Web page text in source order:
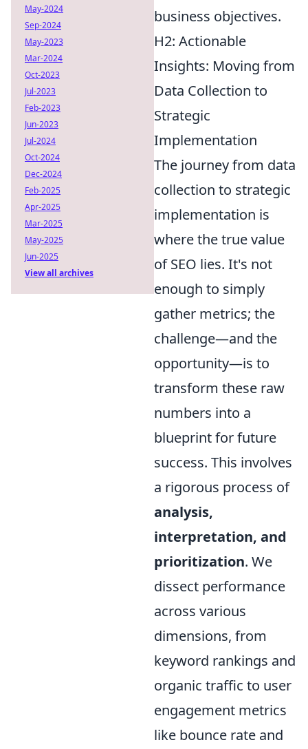
business objectives.
H2: Actionable
Insights: Moving from
Data Collection to
Strategic
Implementation
The journey from data
collection to strategic
implementation is
where the true value
of SEO lies. It's not
enough to simply
gather metrics; the
challenge—and the
opportunity—is to
transform these raw
numbers into a
blueprint for future
success. This involves
a rigorous process of
analysis,
interpretation, and
prioritization. We
dissect performance
across various
dimensions, from
keyword rankings and
organic traffic to user
engagement metrics
like bounce rate and
May-2024
Sep-2024
May-2023
Mar-2024
Oct-2023
Jul-2023
Feb-2023
Jun-2023
Jul-2024
Oct-2024
Dec-2024
Feb-2025
Apr-2025
Mar-2025
May-2025
Jun-2025
View all archives